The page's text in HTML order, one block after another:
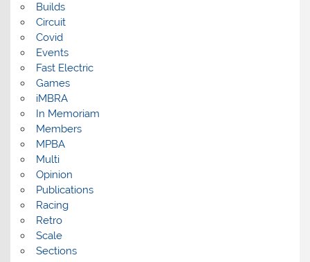
Builds
Circuit
Covid
Events
Fast Electric
Games
iMBRA
In Memoriam
Members
MPBA
Multi
Opinion
Publications
Racing
Retro
Scale
Sections